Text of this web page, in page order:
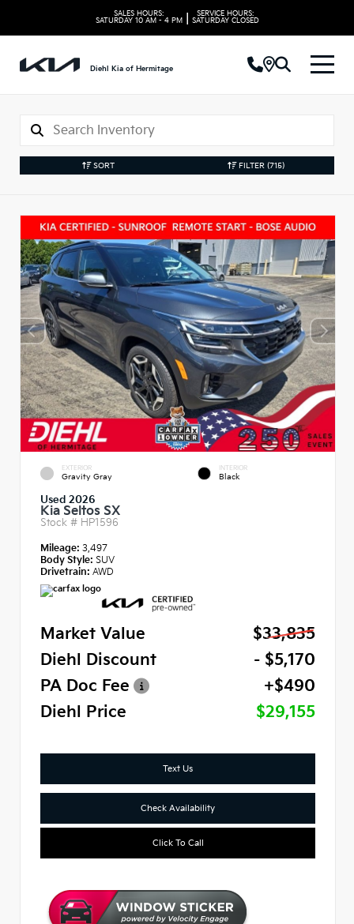
SALES HOURS:
SATURDAY 10 AM - 4 PM
SERVICE HOURS:
SATURDAY CLOSED
Diehl Kia of Hermitage
SORT FILTER (715)
EXTERIOR
Gravity Gray
INTERIOR
Black
Used 2026
Kia Seltos SX
Stock # HP1596
Mileage: 3,497
Body Style: SUV
Drivetrain: AWD
Market Value
$33,835
Diehl Discount
- $5,170
PA Doc Fee
+$490
Diehl Price
$29,155
Text Us
Check Availability
Click To Call